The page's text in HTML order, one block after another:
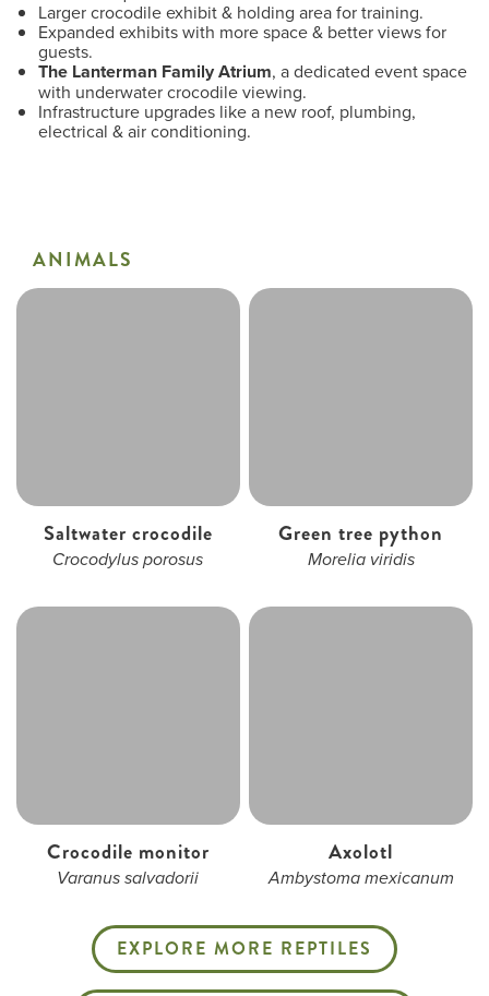
Larger crocodile exhibit & holding area for training.
Expanded exhibits with more space & better views for
guests.
The Lanterman Family Atrium, a dedicated event space
with underwater crocodile viewing.
Infrastructure upgrades like a new roof, plumbing,
electrical & air conditioning.
ANIMALS
Saltwater crocodile
Crocodylus porosus
Green tree python
Morelia viridis
Crocodile monitor
Varanus salvadorii
Axolotl
Ambystoma mexicanum
EXPLORE MORE REPTILES